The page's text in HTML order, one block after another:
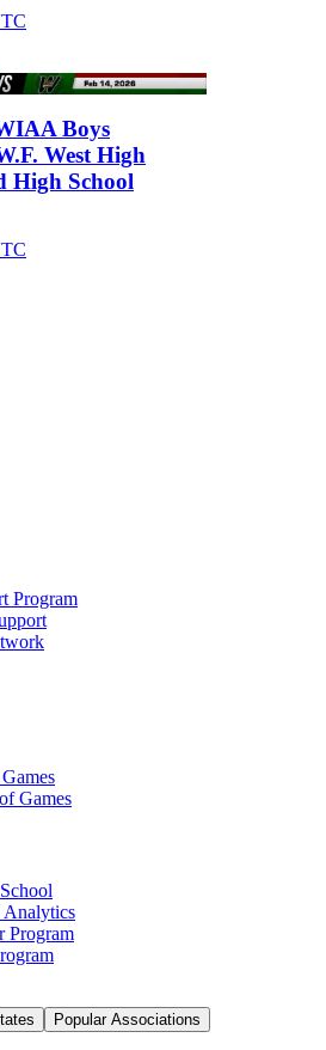
Boys
West High
High School
Program
Games
Analytics
Program
Popular Associations